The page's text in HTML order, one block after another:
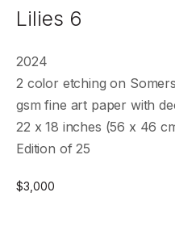
Lilies 6
2024
2 color etching on
gsm fine art paper with
22 x 18 inches (56 x 46
Edition of 25
$3,000